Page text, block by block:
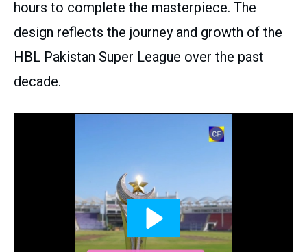
hours to complete the masterpiece. The
design reflects the journey and growth of the
HBL Pakistan Super League over the past
decade.